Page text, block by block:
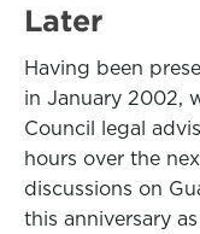
Later
Having been
in January 2002,
Council legal
hours over the
discussions on
this anniversary